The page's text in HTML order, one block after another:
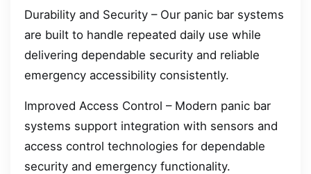
Durability and Security – Our panic bar systems
are built to handle repeated daily use while
delivering dependable security and reliable
emergency accessibility consistently.
Improved Access Control – Modern panic bar
systems support integration with sensors and
access control technologies for dependable
security and emergency functionality.